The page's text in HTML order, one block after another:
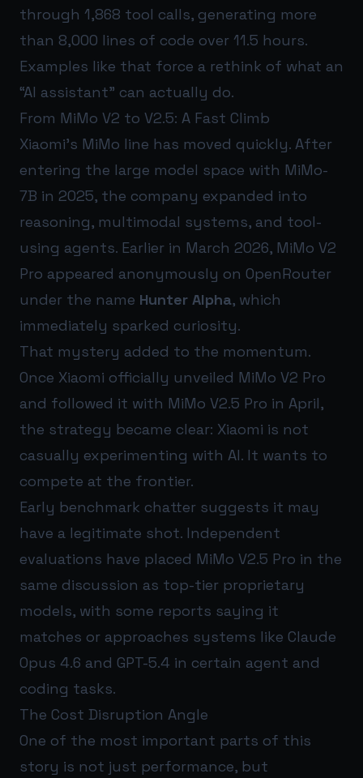
through 1,868 tool calls, generating more
than 8,000 lines of code over 11.5 hours.
Examples like that force a rethink of what an
“AI assistant” can actually do.
From MiMo V2 to V2.5: A Fast Climb
Xiaomi’s MiMo line has moved quickly. After
entering the large model space with MiMo-
7B in 2025, the company expanded into
reasoning, multimodal systems, and tool-
using agents. Earlier in March 2026, MiMo V2
Pro appeared anonymously on OpenRouter
under the name Hunter Alpha, which
immediately sparked curiosity.
That mystery added to the momentum.
Once Xiaomi officially unveiled MiMo V2 Pro
and followed it with MiMo V2.5 Pro in April,
the strategy became clear: Xiaomi is not
casually experimenting with AI. It wants to
compete at the frontier.
Early benchmark chatter suggests it may
have a legitimate shot. Independent
evaluations have placed MiMo V2.5 Pro in the
same discussion as top-tier proprietary
models, with some reports saying it
matches or approaches systems like Claude
Opus 4.6 and GPT-5.4 in certain agent and
coding tasks.
The Cost Disruption Angle
One of the most important parts of this
story is not just performance, but